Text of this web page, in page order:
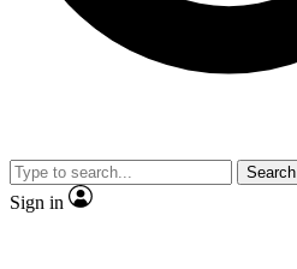
video
Search
Sign in